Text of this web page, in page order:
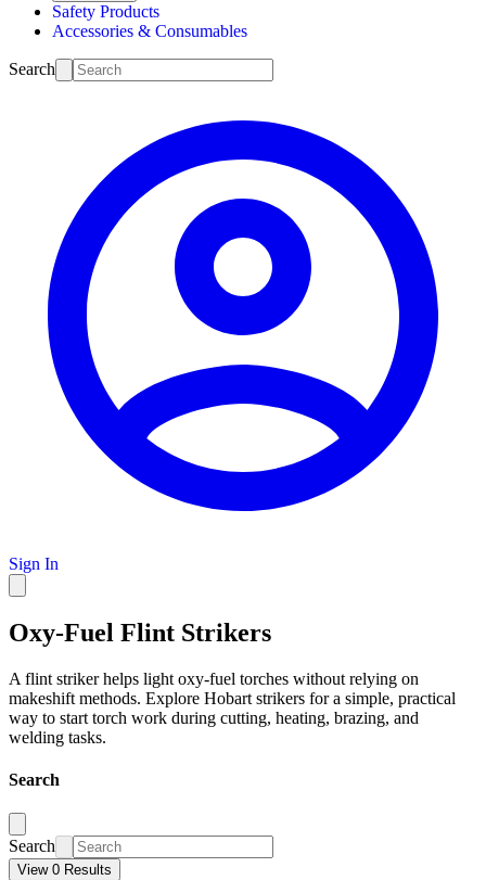
Safety Products
Accessories & Consumables
Search
Sign In
Oxy-Fuel Flint Strikers
A flint striker helps light oxy-fuel torches without relying on
makeshift methods. Explore Hobart strikers for a simple, practical
way to start torch work during cutting, heating, brazing, and
welding tasks.
Search
Search
View 0 Results